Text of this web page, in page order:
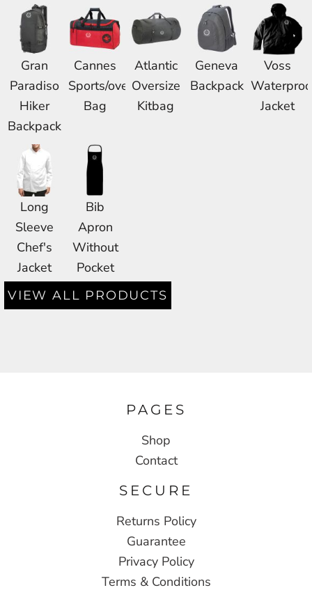
Gran
Paradiso
Hiker
Backpack
Cannes
Sports/overnight
Bag
Atlantic
Oversize
Kitbag
Geneva
Backpack
Voss
Jacket
Long
Sleeve
Chef's
Jacket
Bib
Apron
Without
Pocket
VIEW ALL PRODUCTS
PAGES
Shop
Contact
SECURE
Returns Policy
Guarantee
Privacy Policy
Terms & Conditions